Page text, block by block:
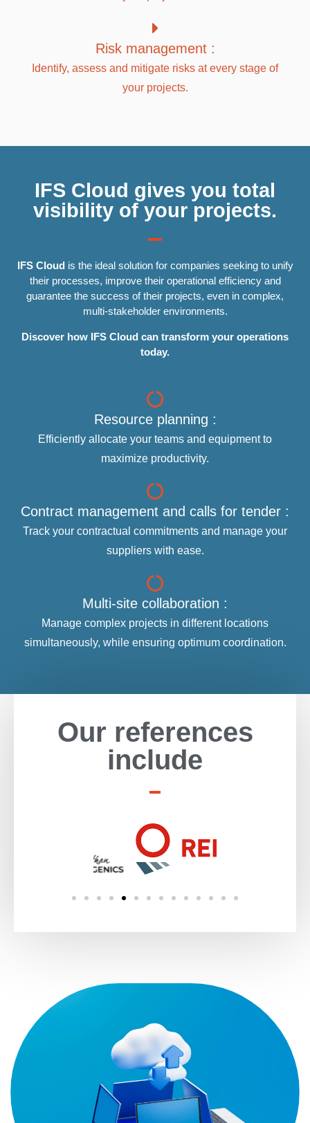
Risk management :
Identify, assess and mitigate risks at every stage of
your projects.
IFS Cloud gives you total
visibility of your projects.
IFS Cloudis the ideal solution for companies seeking to unify
their processes, improve their operational efficiency and
guarantee the success of their projects, even in complex,
multi-stakeholder environments.
Discover how IFS Cloud can transform your operations
today.
Resource planning :
Efficiently allocate your teams and equipment to
maximize productivity.
Contract management and calls for tender :
Track your contractual commitments and manage your
suppliers with ease.
Multi-site collaboration :
Manage complex projects in different locations
simultaneously, while ensuring optimum coordination.
Our references
include